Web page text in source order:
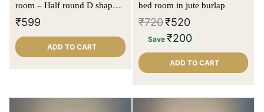
room – Half round D shape |
Offwhite | Textured fabric
₹599
ADD TO CART
bed room in jute burlap
₹720₹520
Save ₹200
ADD TO CART